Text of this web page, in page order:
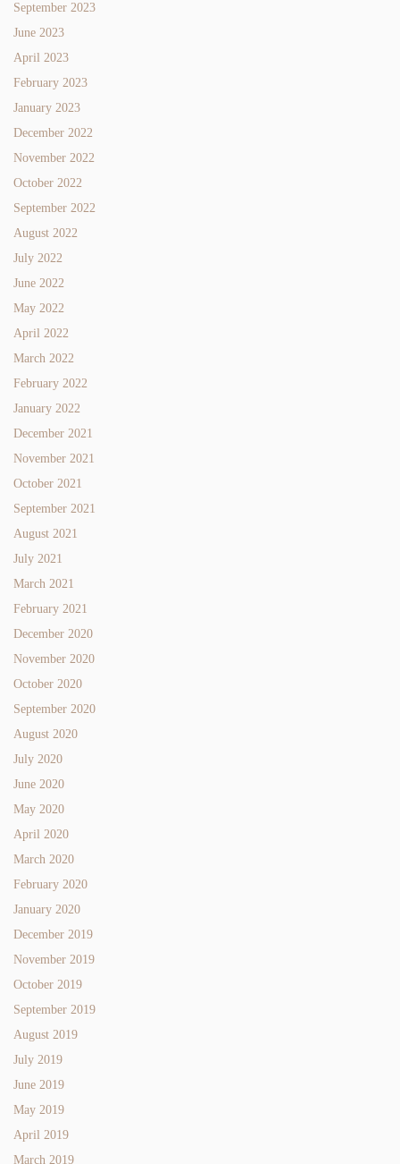
September 2023
June 2023
April 2023
February 2023
January 2023
December 2022
November 2022
October 2022
September 2022
August 2022
July 2022
June 2022
May 2022
April 2022
March 2022
February 2022
January 2022
December 2021
November 2021
October 2021
September 2021
August 2021
July 2021
March 2021
February 2021
December 2020
November 2020
October 2020
September 2020
August 2020
July 2020
June 2020
May 2020
April 2020
March 2020
February 2020
January 2020
December 2019
November 2019
October 2019
September 2019
August 2019
July 2019
June 2019
May 2019
April 2019
March 2019